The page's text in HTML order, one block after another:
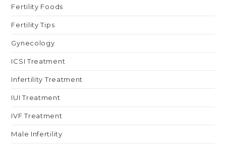
Fertility Foods
Fertility Tips
Gynecology
ICSI Treatment
Infertility Treatment
IUI Treatment
IVF Treatment
Male Infertility